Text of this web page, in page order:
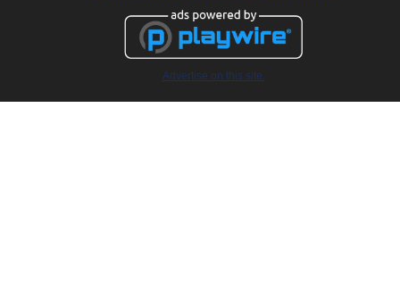
Advertise on this site.